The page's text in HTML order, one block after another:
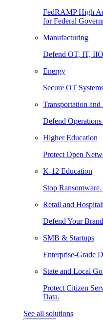
FedRAMP High
for Federal
Manufacturing
Defend OT, IT,
Energy
Secure OT
Transportation
Defend
Higher Education
Protect Open
K-12 Education
Stop
Retail and
Defend Your
SMB & Startups
Enterprise-Grade
State and Local
Protect Citizen
Data.
See all solutions